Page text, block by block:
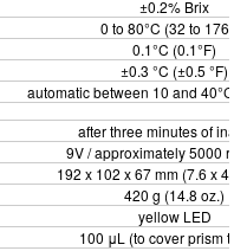
±0.2% Brix
0 to 80°C (32 to 176°F)
0.1°C (0.1°F)
±0.3 °C (±0.5 °F)
automatic between 10 and 40°C
after three minutes of
9V / approximately 5000
192 x 102 x 67 mm (7.6 x
420 g (14.8 oz.)
yellow LED
100 μL (to cover prism